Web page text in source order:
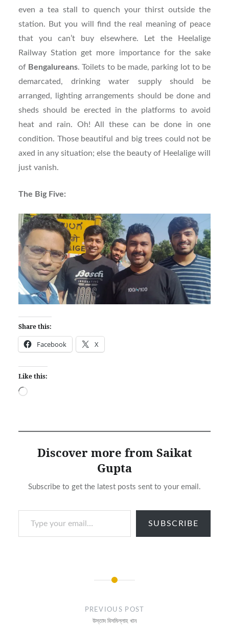
even a tea stall to quench your thirst outside the
station. But you will find the real meaning of peace
that you can’t buy elsewhere. Let the Heelalige
Railway Station get more importance for the sake
of Bengalureans. Toilets to be made, parking lot to be
demarcated, drinking water supply should be
arranged, lighting arrangements should be done and
sheds should be erected in the platforms to avoid
heat and rain. Oh! All these can be done in one
condition. Those beautiful and big trees could not be
axed in any situation; else the beauty of Heelalige will
just vanish.
The Big Five:
Share this:
Facebook X
Like this:
Loading…
Discover more from Saikat
Gupta
Subscribe to get the latest posts sent to your email.
Type your email…
SUBSCRIBE
PREVIOUS POST
উস্তাদ বিসমিল্লাহ খান